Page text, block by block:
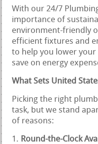
With our 24/7
importance of
environment-friendly
efficient fixtures and
to help you lower
save on energy
What Sets United
Picking the right
task, but we stand
of reasons:
Round-the-Clock